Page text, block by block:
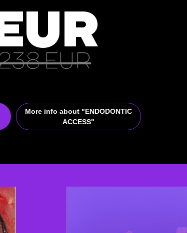
EUR
More info about "ENDODONTIC
ACCESS"